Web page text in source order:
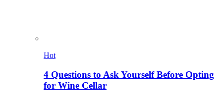
Hot
4 Questions to Ask Yourself Before Opting
for Wine Cellar